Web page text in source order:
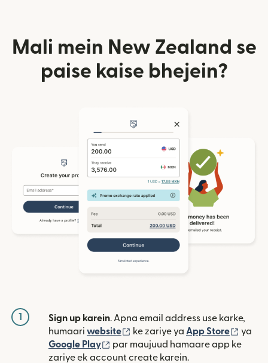
Mali mein New Zealand se
paise kaise bhejein?
1 Sign up karein. Apna email address use karke,
humaari website (nai window mein khulta hai)
ke zariye ya App Store (nai
ya
Google Play
(nai window mein khulta hai)
par maujuud hamaare app ke
zariye ek account create karein.